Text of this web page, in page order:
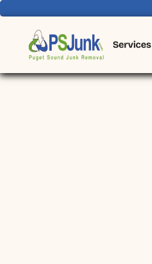
Services